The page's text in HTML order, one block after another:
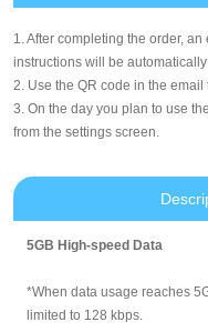
1. After completing the order,
instructions will be
2. Use the QR code in the
3. On the day you plan to use
from the settings screen.
5GB High-speed Data
*When data usage reaches
limited to 128 kbps.